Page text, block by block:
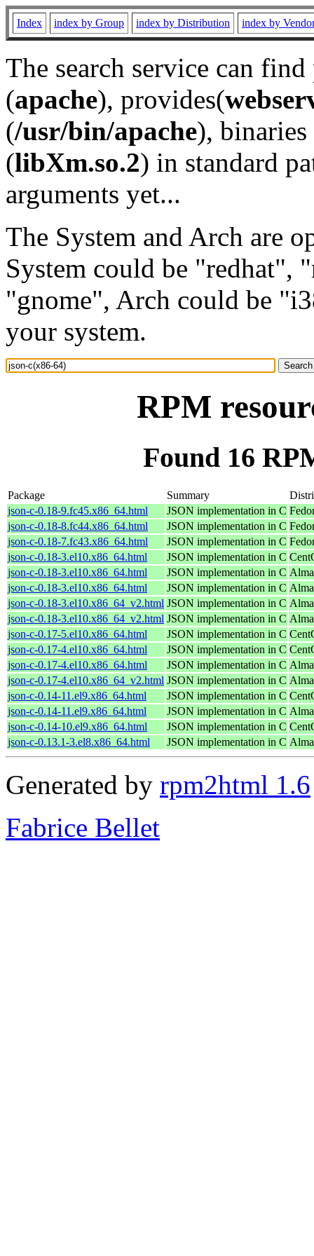
Index index by Group index by Distribution index by
The search service can
(apache), provides(
(/usr/bin/apache), binaries
(libXm.so.2) in standard
arguments yet...
The System and Arch are
System could be "redhat",
"gnome", Arch could be
your system.
RPM
Found 16
Package Summary
json-c-0.18-9.fc45.x86_64.html
JSON implementation in C
json-c-0.18-8.fc44.x86_64.html
JSON implementation in C
json-c-0.18-7.fc43.x86_64.html
JSON implementation in C
json-c-0.18-3.el10.x86_64.html
JSON implementation in C
json-c-0.18-3.el10.x86_64.html
JSON implementation in C
json-c-0.18-3.el10.x86_64.html
JSON implementation in C
json-c-0.18-3.el10.x86_64_v2.html JSON implementation in C
json-c-0.18-3.el10.x86_64_v2.html JSON implementation in C
json-c-0.17-5.el10.x86_64.html
JSON implementation in C
json-c-0.17-4.el10.x86_64.html
JSON implementation in C
json-c-0.17-4.el10.x86_64.html
JSON implementation in C
json-c-0.17-4.el10.x86_64_v2.html JSON implementation in C
json-c-0.14-11.el9.x86_64.html
JSON implementation in C
json-c-0.14-11.el9.x86_64.html
JSON implementation in C
json-c-0.14-10.el9.x86_64.html
JSON implementation in C
json-c-0.13.1-3.el8.x86_64.html
JSON implementation in C
Generated by rpm2html 1.6
Fabrice Bellet